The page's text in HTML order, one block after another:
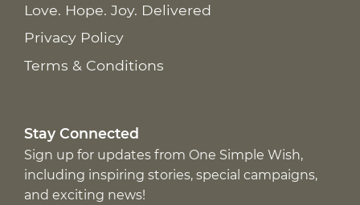
Love. Hope. Joy. Delivered
Privacy Policy
Terms & Conditions
Stay Connected
Sign up for updates from One Simple Wish,
including inspiring stories, special campaigns,
and exciting news!